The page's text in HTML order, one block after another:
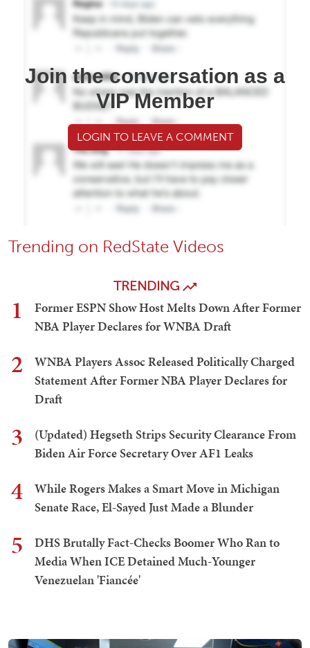
Join the conversation as a
VIP Member
LOGIN TO LEAVE A COMMENT
Trending on RedState Videos
TRENDING
1
Former ESPN Show Host Melts Down After Former
NBA Player Declares for WNBA Draft
2
WNBA Players Assoc Released Politically Charged
Statement After Former NBA Player Declares for
Draft
3
(Updated) Hegseth Strips Security Clearance From
Biden Air Force Secretary Over AF1 Leaks
4
While Rogers Makes a Smart Move in Michigan
Senate Race, El-Sayed Just Made a Blunder
5
DHS Brutally Fact-Checks Boomer Who Ran to
Media When ICE Detained Much-Younger
Venezuelan 'Fiancée'